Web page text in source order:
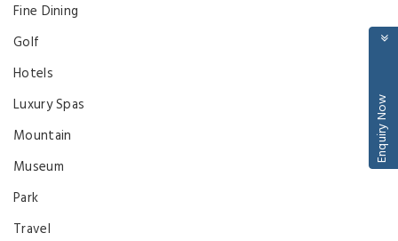
Fine Dining
Golf
Hotels
Luxury Spas
Mountain
Museum
Park
Travel
Enquiry Now